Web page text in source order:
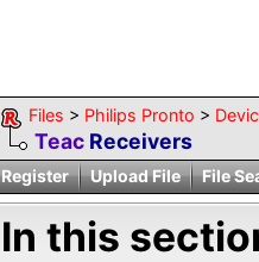
Files > Philips Pronto >
Teac Receivers
Register Upload File File
In this